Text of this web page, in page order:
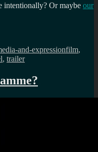
intentionally? Or maybe our
and-expressionfilm,
, trailer